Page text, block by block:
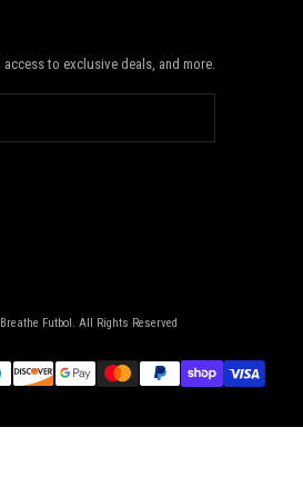
access to exclusive deals, and more.
Breathe Futbol. All Rights Reserved